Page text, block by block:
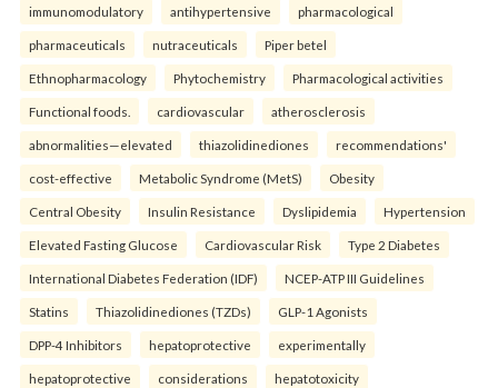
immunomodulatory antihypertensive pharmacological
pharmaceuticals nutraceuticals Piper betel
Ethnopharmacology Phytochemistry Pharmacological activities
Functional foods. cardiovascular atherosclerosis
abnormalities—elevated thiazolidinediones recommendations'
cost-effective Metabolic Syndrome (MetS) Obesity
Central Obesity Insulin Resistance Dyslipidemia Hypertension
Elevated Fasting Glucose Cardiovascular Risk Type 2 Diabetes
International Diabetes Federation (IDF) NCEP-ATP III Guidelines
Statins Thiazolidinediones (TZDs) GLP-1 Agonists
DPP-4 Inhibitors hepatoprotective experimentally
hepatoprotective considerations hepatotoxicity